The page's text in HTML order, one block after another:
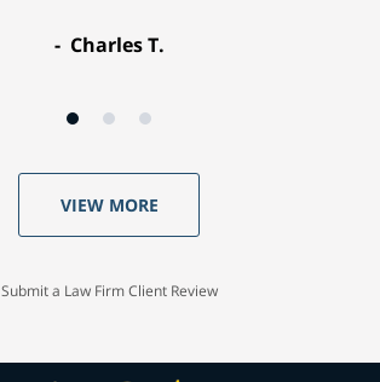
Charles T.
VIEW MORE
Submit a Law Firm Client Review